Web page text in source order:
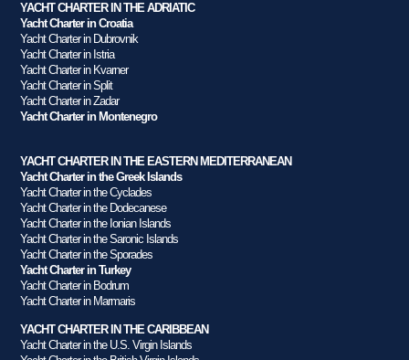
YACHT CHARTER IN THE ADRIATIC
Yacht Charter in Croatia
Yacht Charter in Dubrovnik
Yacht Charter in Istria
Yacht Charter in Kvarner
Yacht Charter in Split
Yacht Charter in Zadar
Yacht Charter in Montenegro
YACHT CHARTER IN THE EASTERN MEDITERRANEAN
Yacht Charter in the Greek Islands
Yacht Charter in the Cyclades
Yacht Charter in the Dodecanese
Yacht Charter in the Ionian Islands
Yacht Charter in the Saronic Islands
Yacht Charter in the Sporades
Yacht Charter in Turkey
Yacht Charter in Bodrum
Yacht Charter in Marmaris
YACHT CHARTER IN THE CARIBBEAN
Yacht Charter in the U.S. Virgin Islands